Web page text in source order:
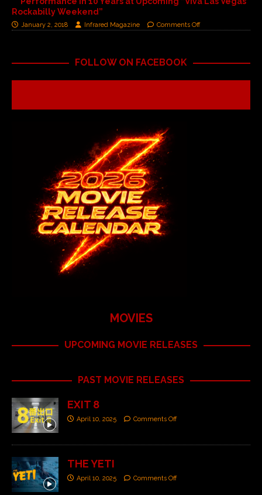
Rockabilly Weekend”
January 2, 2018 Infrared Magazine Comments Off
FOLLOW ON FACEBOOK
MOVIES
UPCOMING MOVIE RELEASES
PAST MOVIE RELEASES
EXIT 8
April 10, 2025 Comments Off
THE YETI
April 10, 2025 Comments Off